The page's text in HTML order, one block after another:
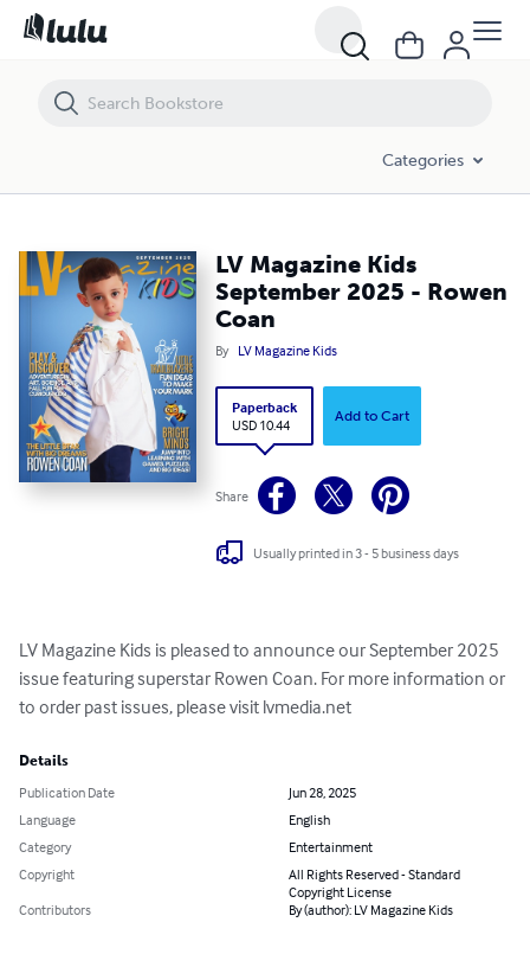
Categories
LV Magazine Kids
September 2025 - Rowen
Coan
By LV Magazine Kids
Paperback
USD 10.44
Add to Cart
Share
Usually printed in 3 - 5 business days
LV Magazine Kids is pleased to announce our September 2025
issue featuring superstar Rowen Coan. For more information or
to order past issues, please visit lvmedia.net
Details
Publication Date
Jun 28, 2025
Language
English
Category
Entertainment
Copyright
All Rights Reserved - Standard
Copyright License
Contributors
By (author): LV Magazine Kids
LV Magazine Kids September 2025 - Rowen Coan